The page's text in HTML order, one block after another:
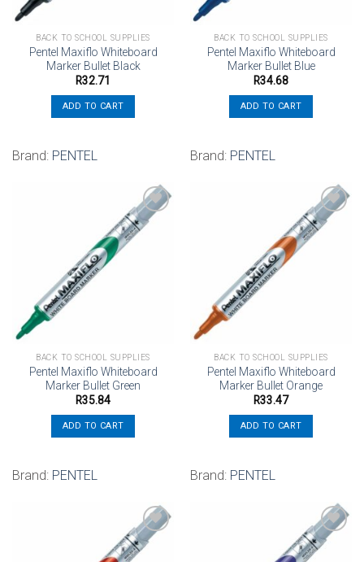
BACK TO SCHOOL SUPPLIES
Pentel Maxiflo Whiteboard
Marker Bullet Black
R32.71
ADD TO CART
Brand: PENTEL
BACK TO SCHOOL SUPPLIES
Pentel Maxiflo Whiteboard
Marker Bullet Blue
R34.68
ADD TO CART
Brand: PENTEL
BACK TO SCHOOL SUPPLIES
Pentel Maxiflo Whiteboard
Marker Bullet Green
R35.84
ADD TO CART
Brand: PENTEL
BACK TO SCHOOL SUPPLIES
Pentel Maxiflo Whiteboard
Marker Bullet Orange
R33.47
ADD TO CART
Brand: PENTEL